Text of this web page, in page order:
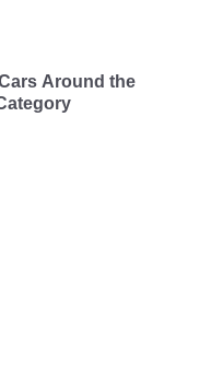
Around the